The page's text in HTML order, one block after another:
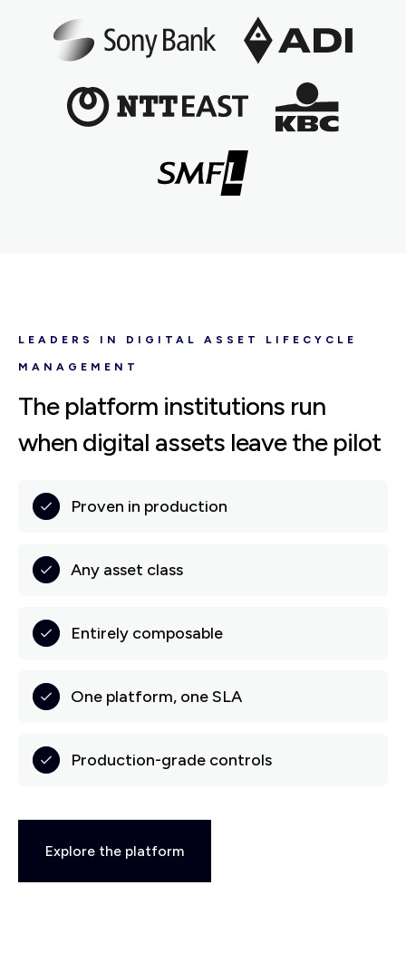
LEADERS IN DIGITAL ASSET LIFECYCLE
MANAGEMENT
The platform institutions run
when digital assets leave the pilot
Proven in production
Any asset class
Entirely composable
One platform, one SLA
Production-grade controls
Explore the platform